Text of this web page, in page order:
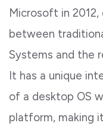
Microsoft in
between
Systems and the
It has a unique
of a desktop OS
platform, making